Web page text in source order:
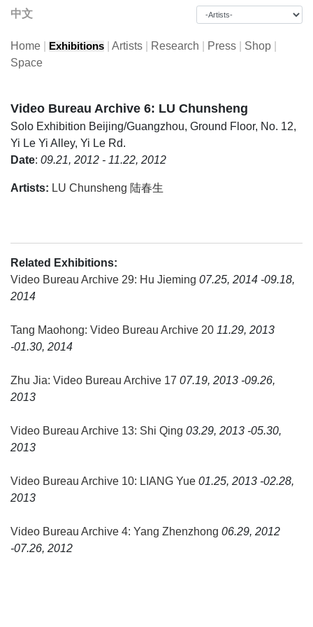
中文
Home Exhibitions Artists Research Press Shop
Space
Video Bureau Archive 6: LU Chunsheng
Solo Exhibition Beijing/Guangzhou, Ground Floor, No. 12,
Yi Le Yi Alley, Yi Le Rd.
Date: 09.21, 2012 - 11.22, 2012
Artists: LU Chunsheng 陆春生
Related Exhibitions:
Video Bureau Archive 29: Hu Jieming 07.25, 2014 -09.18,
2014
Tang Maohong: Video Bureau Archive 20 11.29, 2013
-01.30, 2014
Zhu Jia: Video Bureau Archive 17 07.19, 2013 -09.26,
2013
Video Bureau Archive 13: Shi Qing 03.29, 2013 -05.30,
2013
Video Bureau Archive 10: LIANG Yue 01.25, 2013 -02.28,
2013
Video Bureau Archive 4: Yang Zhenzhong 06.29, 2012
-07.26, 2012